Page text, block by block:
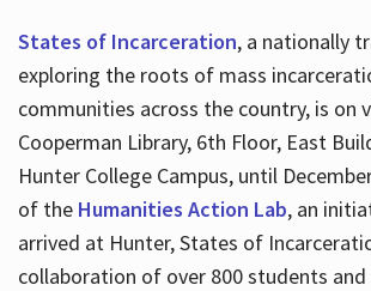
States of Incarceration, a nationally
exploring the roots of mass
communities across the country, is on
Cooperman Library, 6th Floor, East
Hunter College Campus, until
of the Humanities Action Lab, an
arrived at Hunter, States of
collaboration of over 800 students